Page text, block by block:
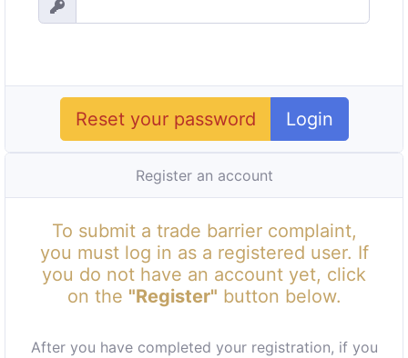
Reset your password Login
Register an account
To submit a trade barrier complaint,
you must log in as a registered user. If
you do not have an account yet, click
on the "Register" button below.
After you have completed your registration, if you